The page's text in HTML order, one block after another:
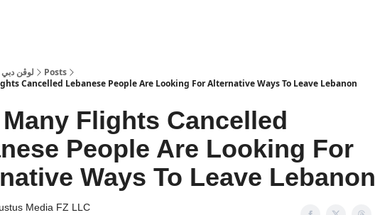
Lovin Dubai | لوڤن دبي
Posts
Cancelled Lebanese People Are Looking For Alternative Ways To Leave Lebanon
Flights Cancelled
People Are Looking For
Ways To Leave Lebanon
Media FZ LLC